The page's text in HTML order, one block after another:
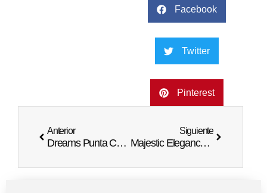
Facebook
Twitter
Pinterest
Anterior
Dreams Punta Cana Wedding Packages | Idyllic Nuptials
Siguiente
Majestic Elegance Punta Cana Wedding Bliss